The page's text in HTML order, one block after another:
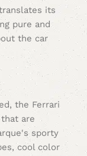
its
pure and
the car
the Ferrari
are
sporty
cool color